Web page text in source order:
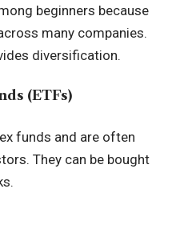
beginners because
many companies.
diversification.
(ETFs)
funds and are often
They can be bought